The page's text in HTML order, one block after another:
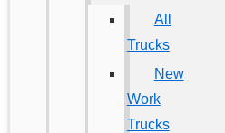
All
Trucks
New
Work
Trucks